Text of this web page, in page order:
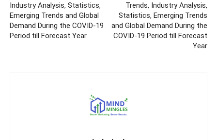
Industry Analysis, Statistics,
Emerging Trends and Global
Demand During the COVID-19
Period till Forecast Year
Trends, Industry Analysis,
Statistics, Emerging Trends
and Global Demand During the
COVID-19 Period till Forecast
Year